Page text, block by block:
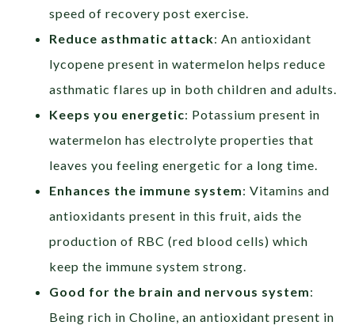
speed of recovery post exercise.
Reduce asthmatic attack: An antioxidant
lycopene present in watermelon helps reduce
asthmatic flares up in both children and adults.
Keeps you energetic: Potassium present in
watermelon has electrolyte properties that
leaves you feeling energetic for a long time.
Enhances the immune system: Vitamins and
antioxidants present in this fruit, aids the
production of RBC (red blood cells) which
keep the immune system strong.
Good for the brain and nervous system:
Being rich in Choline, an antioxidant present in